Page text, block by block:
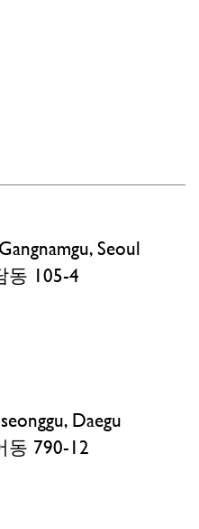
Seoul
동 105-4​
Daegu
790-12